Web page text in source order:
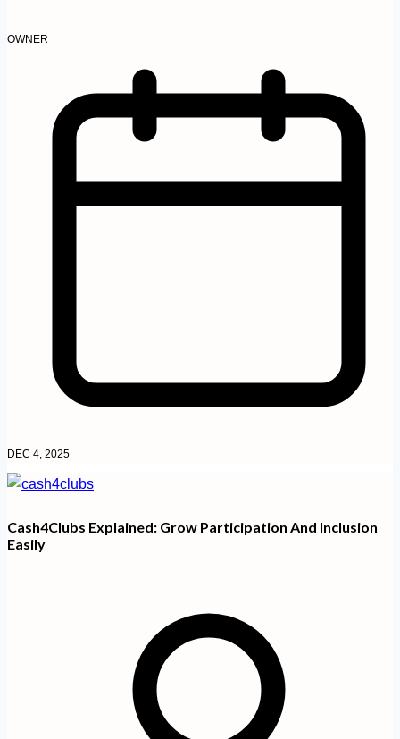
OWNER
DEC 4, 2025
Cash4Clubs Explained: Grow Participation And Inclusion
Easily